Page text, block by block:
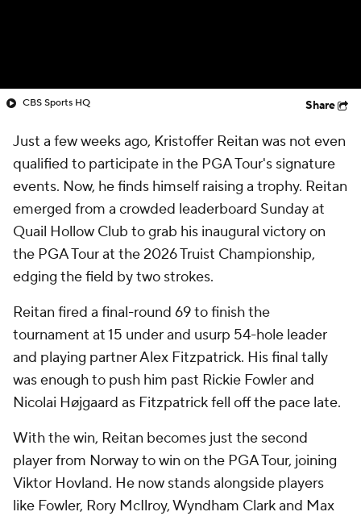
CBS Sports HQ Share
Just a few weeks ago, Kristoffer Reitan was not even
qualified to participate in the PGA Tour's signature
events. Now, he finds himself raising a trophy. Reitan
emerged from a crowded leaderboard Sunday at
Quail Hollow Club to grab his inaugural victory on
the PGA Tour at the 2026 Truist Championship,
edging the field by two strokes.
Reitan fired a final-round 69 to finish the
tournament at 15 under and usurp 54-hole leader
and playing partner Alex Fitzpatrick. His final tally
was enough to push him past Rickie Fowler and
Nicolai Højgaard as Fitzpatrick fell off the pace late.
With the win, Reitan becomes just the second
player from Norway to win on the PGA Tour, joining
Viktor Hovland. He now stands alongside players
like Fowler, Rory McIlroy, Wyndham Clark and Max